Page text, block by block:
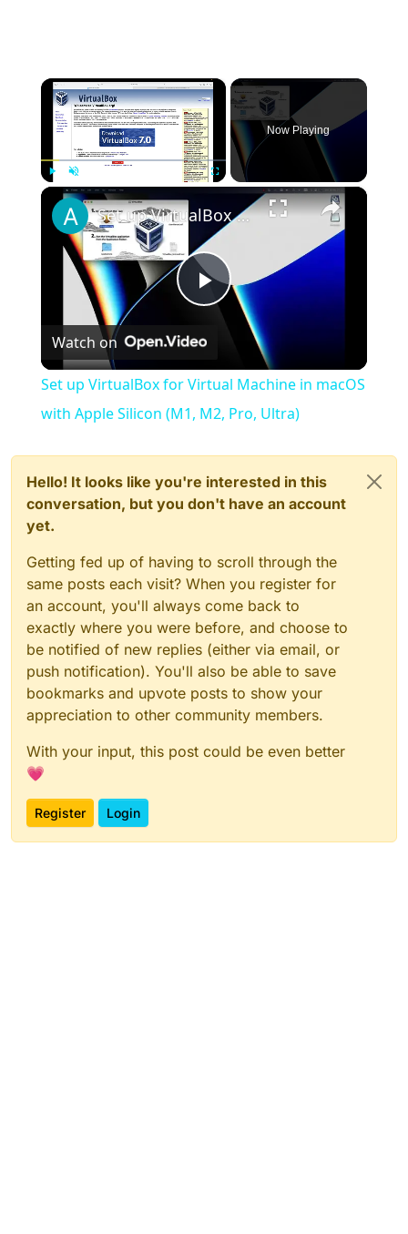
×
Unmute
Now Playing
×
Play
Video
Set up VirtualBox for Virtual Machine in macOS with Apple Silicon (M1, M2, Pro, Ultra)
Watch on
Set up VirtualBox for Virtual Machine in macOS
with Apple Silicon (M1, M2, Pro, Ultra)
Hello! It looks like you're interested in this
conversation, but you don't have an account
yet.
Getting fed up of having to scroll through the
same posts each visit? When you register for
an account, you'll always come back to
exactly where you were before, and choose to
be notified of new replies (either via email, or
push notification). You'll also be able to save
bookmarks and upvote posts to show your
appreciation to other community members.
With your input, this post could be even better
💗
Register Login